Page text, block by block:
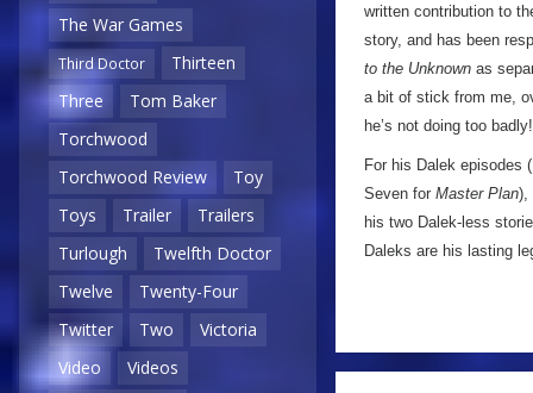
The War Games
Third Doctor
Thirteen
Three
Tom Baker
Torchwood
Torchwood Review
Toy
Toys
Trailer
Trailers
Turlough
Twelfth Doctor
Twelve
Twenty-Four
Twitter
Two
Victoria
Video
Videos
written contribution to
story, and has been
to the Unknown as
a bit of stick from me,
he’s not doing too badly!
For his Dalek episodes
Seven for Master Plan),
his two Dalek-less
Daleks are his lasting